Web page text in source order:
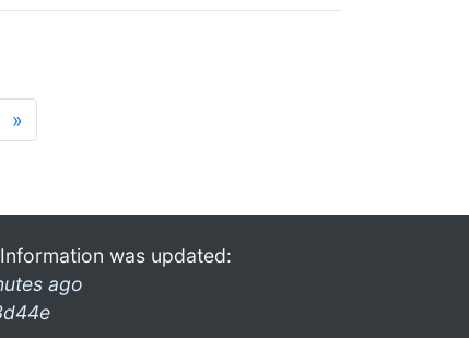
»
was updated:
ago